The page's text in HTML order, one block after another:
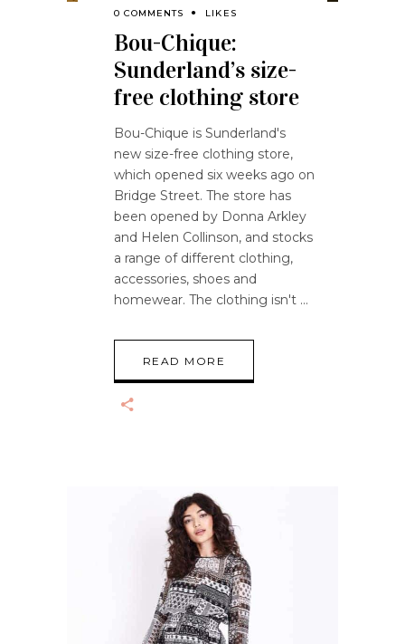
0 COMMENTS
LIKES
Bou-Chique:
Sunderland’s size-
free clothing store
Bou-Chique is Sunderland's
new size-free clothing store,
which opened six weeks ago on
Bridge Street. The store has
been opened by Donna Arkley
and Helen Collinson, and stocks
a range of different clothing,
accessories, shoes and
homewear. The clothing isn't
READ MORE